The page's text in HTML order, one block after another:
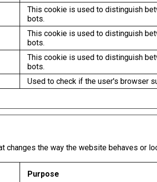
This cookie is used to distinguish
bots.
This cookie is used to distinguish
bots.
This cookie is used to distinguish
bots.
Used to check if the user's browser
the way the website behaves or
Purpose